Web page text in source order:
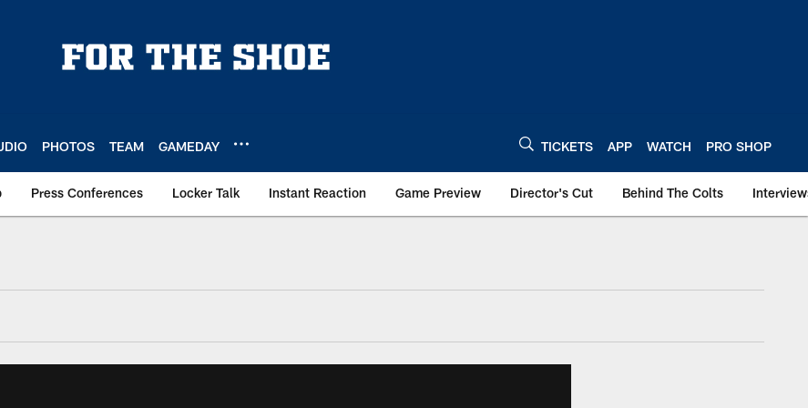
PHOTOS TEAM GAMEDAY TICKETS APP WATCH PRO SHOP
Press Conferences Locker Talk Instant Reaction Game Preview Director's Cut Behind The Colts